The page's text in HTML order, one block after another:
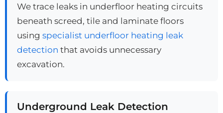
We trace leaks in underfloor heating circuits
beneath screed, tile and laminate floors
using specialist underfloor heating leak
detection that avoids unnecessary
excavation.
Underground Leak Detection